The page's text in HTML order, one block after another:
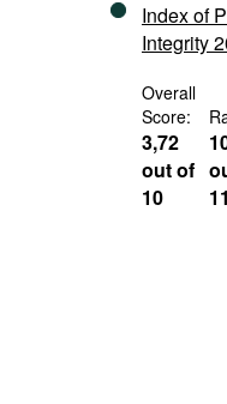
Index of
Integrity
Overall
Score:
3,72
out of
10